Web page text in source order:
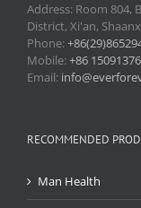
Address: Room 804,
District, Xi'an,
Phone:
Mobile:+86
Email:
RECOMMENDED
Man Health